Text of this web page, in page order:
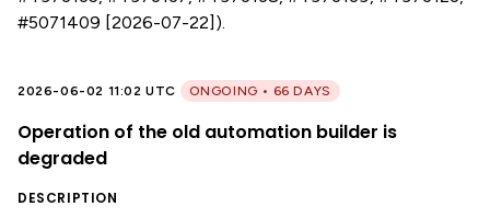
#5071409 [2026-07-22]).
2026-06-02 11:02 UTC ONGOING • 66 DAYS
Operation of the old automation builder is
degraded
DESCRIPTION